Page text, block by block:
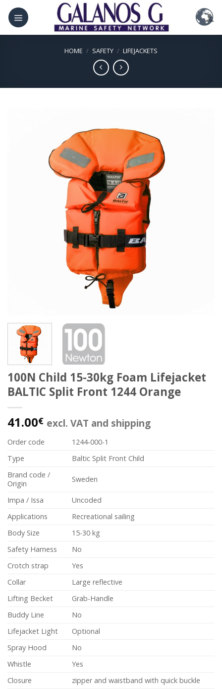
Skip
content
HOME / SAFETY / LIFEJACKETS
100N Child 15-30kg Foam Lifejacket
BALTIC Split Front 1244 Orange
41.00€ excl. VAT and shipping
Order code
1244-000-1
Type
Baltic Split Front Child
Brand code /
Origin
Sweden
Impa / Issa
Uncoded
Applications
Recreational sailing
Body Size
15-30 kg
Safety Harness
No
Crotch strap
Yes
Collar
Large reflective
Lifting Becket
Grab-Handle
Buddy Line
No
Lifejacket Light
Optional
Spray Hood
No
Whistle
Yes
Closure
zipper and waistband with quick buckle